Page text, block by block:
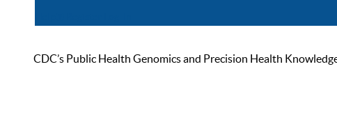
CDC’s Public Health Genomics and Precision Health